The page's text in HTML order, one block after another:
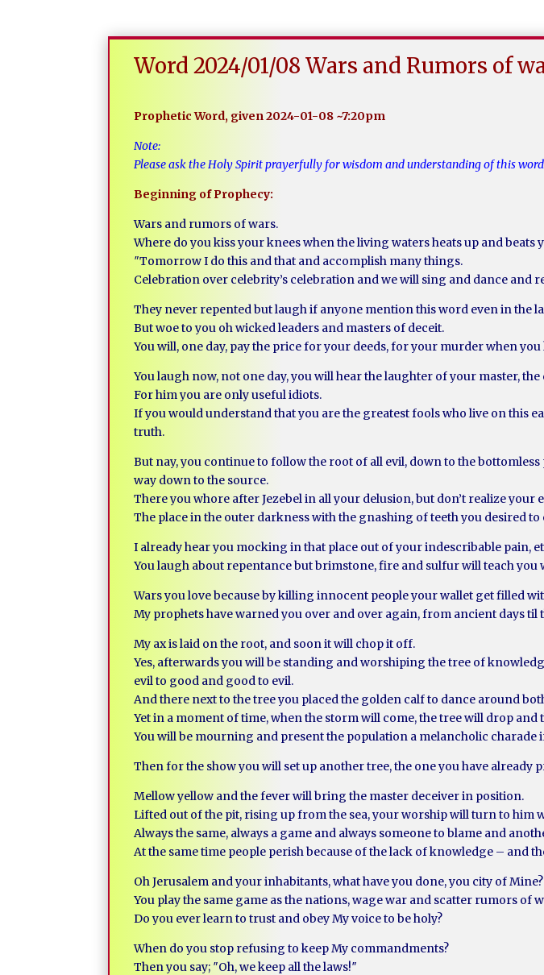
Word 2024/01/08 Wars and Rumors of
Prophetic Word, given 2024-01-08 ~7:20pm
Note:
Please ask the Holy Spirit prayerfully for wisdom and understanding of this
Beginning of Prophecy:
Wars and rumors of wars.
Where do you kiss your knees when the living waters heats up and beats
″Tomorrow I do this and that and accomplish many things.
Celebration over celebrity’s celebration and we will sing and dance and
They never repented but laugh if anyone mention this word even in the
But woe to you oh wicked leaders and masters of deceit.
You will, one day, pay the price for your deeds, for your murder when
You laugh now, not one day, you will hear the laughter of your master,
For him you are only useful idiots.
If you would understand that you are the greatest fools who live on this
truth.
But nay, you continue to follow the root of all evil, down to the
way down to the source.
There you whore after Jezebel in all your delusion, but don’t realize your
The place in the outer darkness with the gnashing of teeth you desired
I already hear you mocking in that place out of your indescribable pain,
You laugh about repentance but brimstone, fire and sulfur will teach you
Wars you love because by killing innocent people your wallet get filled
My prophets have warned you over and over again, from ancient days
My ax is laid on the root, and soon it will chop it off.
Yes, afterwards you will be standing and worshiping the tree of
evil to good and good to evil.
And there next to the tree you placed the golden calf to dance around
Yet in a moment of time, when the storm will come, the tree will drop
You will be mourning and present the population a melancholic charade
Then for the show you will set up another tree, the one you have
Mellow yellow and the fever will bring the master deceiver in position.
Lifted out of the pit, rising up from the sea, your worship will turn to him
Always the same, always a game and always someone to blame and
At the same time people perish because of the lack of knowledge – and
Oh Jerusalem and your inhabitants, what have you done, you city of Mine?
You play the same game as the nations, wage war and scatter rumors of
Do you ever learn to trust and obey My voice to be holy?
When do you stop refusing to keep My commandments?
Then you say; ″Oh, we keep all the laws!″